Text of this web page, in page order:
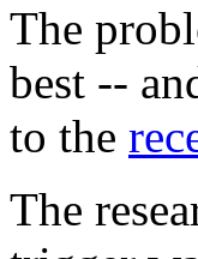
The
best --
to the
The